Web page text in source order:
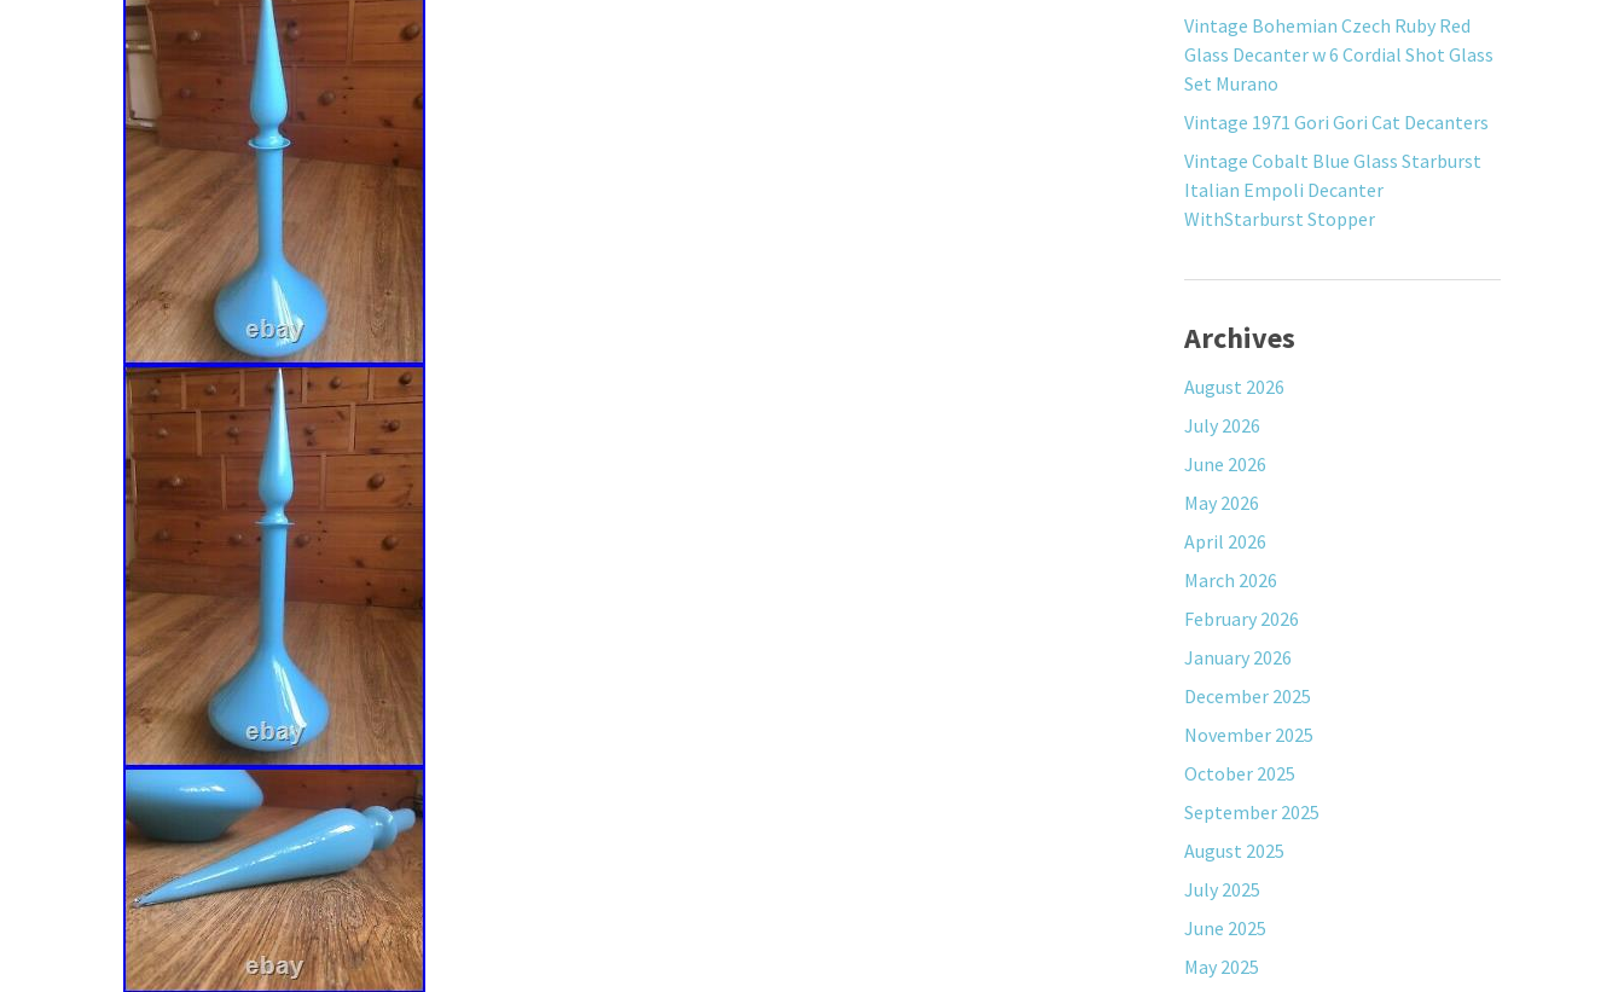
Vintage Bohemian Czech Ruby Red
Glass Decanter w 6 Cordial Shot Glass
Set Murano
Vintage 1971 Gori Gori Cat Decanters
Vintage Cobalt Blue Glass Starburst
Italian Empoli Decanter
WithStarburst Stopper
Archives
August 2026
July 2026
June 2026
May 2026
April 2026
March 2026
February 2026
January 2026
December 2025
November 2025
October 2025
September 2025
August 2025
July 2025
June 2025
May 2025